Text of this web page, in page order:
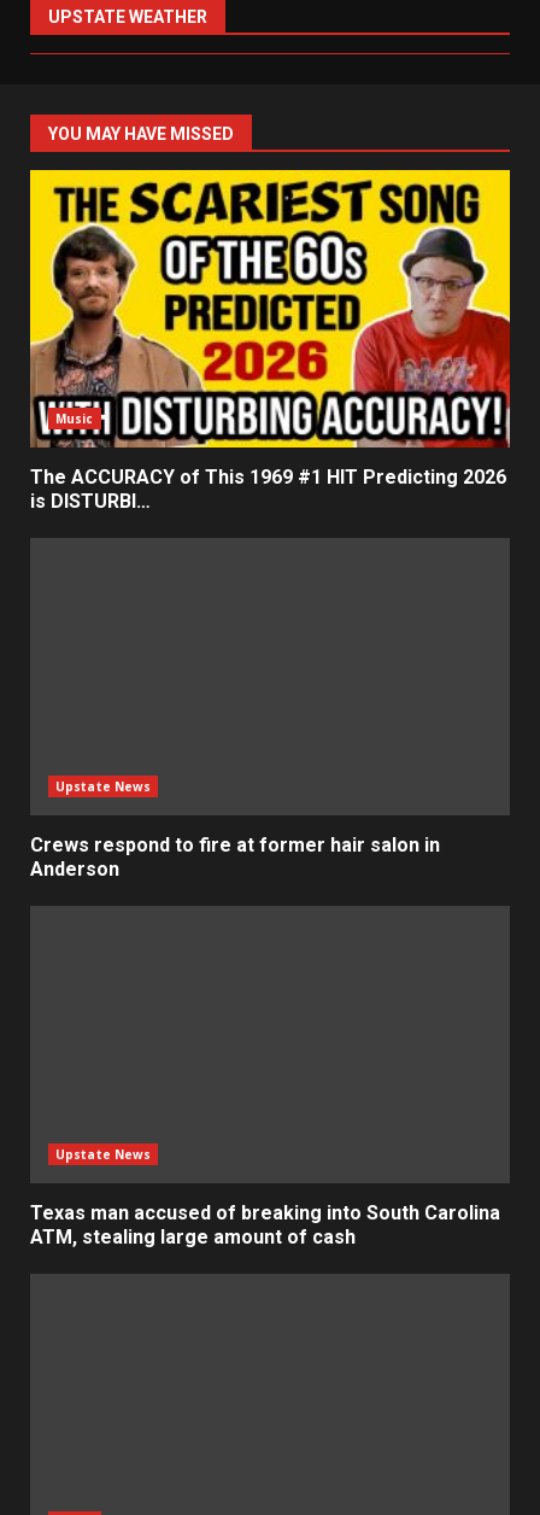
UPSTATE WEATHER
YOU MAY HAVE MISSED
Music
The ACCURACY of This 1969 #1 HIT Predicting 2026
is DISTURBI…
Upstate News
Crews respond to fire at former hair salon in
Anderson
Upstate News
Texas man accused of breaking into South Carolina
ATM, stealing large amount of cash